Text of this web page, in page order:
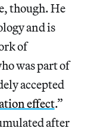
though. He
and is
of
was part of
accepted
effect.”
after